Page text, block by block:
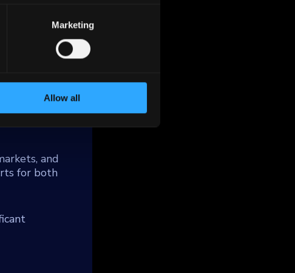
Marketing
Allow all
as
and
for both